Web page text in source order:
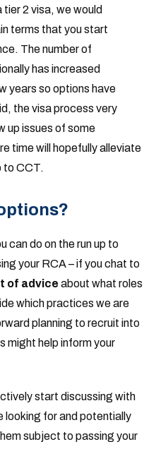
tier 2 visa, we would
terms that you start
The number of
has increased
years so options have
the visa process very
up issues of some
time will hopefully alleviate
to CCT.
can do on the run up to
your RCA – if you chat to
of advice about what roles
which practices we are
planning to recruit into
might help inform your
start discussing with
looking for and potentially
subject to passing your